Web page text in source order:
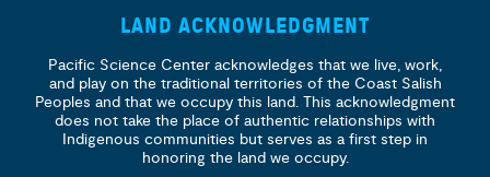
LAND ACKNOWLEDGMENT
Pacific Science Center acknowledges that we live, work,
and play on the traditional territories of the Coast Salish
Peoples and that we occupy this land. This acknowledgment
does not take the place of authentic relationships with
Indigenous communities but serves as a first step in
honoring the land we occupy.